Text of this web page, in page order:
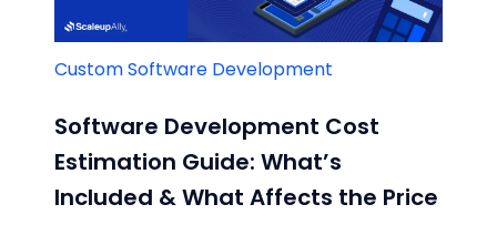
Custom Software Development
Software Development Cost
Estimation Guide: What’s
Included & What Affects the Price